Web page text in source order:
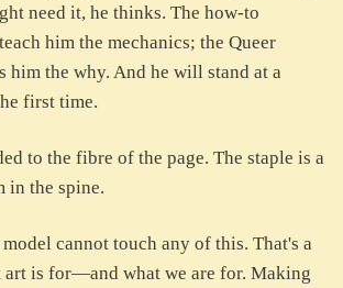
need it, he thinks. The how-to
him the mechanics; the Queer
him the why. And he will stand at a
first time.
to the fibre of the page. The staple is a
in the spine.
cannot touch any of this. That's a
art is for—and what we are for. Making